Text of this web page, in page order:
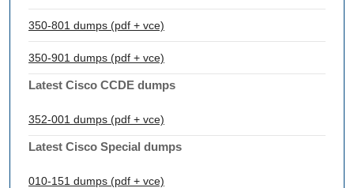
350-801 dumps (pdf + vce)
350-901 dumps (pdf + vce)
Latest Cisco CCDE dumps
352-001 dumps (pdf + vce)
Latest Cisco Special dumps
010-151 dumps (pdf + vce)